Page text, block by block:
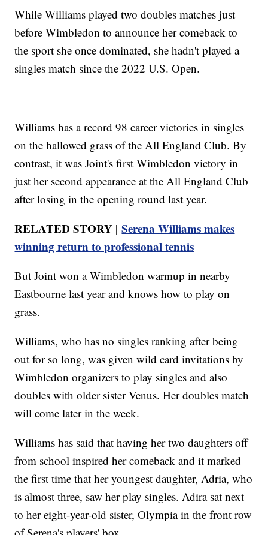
While Williams played two doubles matches just
before Wimbledon to announce her comeback to
the sport she once dominated, she hadn't played a
singles match since the 2022 U.S. Open.
Williams has a record 98 career victories in singles
on the hallowed grass of the All England Club. By
contrast, it was Joint's first Wimbledon victory in
just her second appearance at the All England Club
after losing in the opening round last year.
RELATED STORY |Serena Williams makes
winning return to professional tennis
But Joint won a Wimbledon warmup in nearby
Eastbourne last year and knows how to play on
grass.
Williams, who has no singles ranking after being
out for so long, was given wild card invitations by
Wimbledon organizers to play singles and also
doubles with older sister Venus. Her doubles match
will come later in the week.
Williams has said that having her two daughters off
from school inspired her comeback and it marked
the first time that her youngest daughter, Adria, who
is almost three, saw her play singles. Adira sat next
to her eight-year-old sister, Olympia in the front row